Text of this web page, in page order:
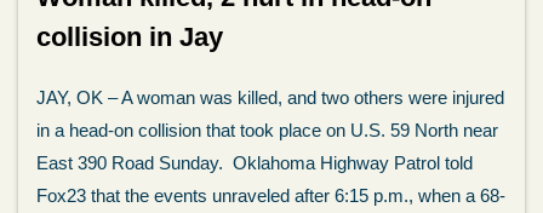
collision in Jay
JAY, OK – A woman was killed, and two others were injured
in a head-on collision that took place on U.S. 59 North near
East 390 Road Sunday. Oklahoma Highway Patrol told
Fox23 that the events unraveled after 6:15 p.m., when a 68-